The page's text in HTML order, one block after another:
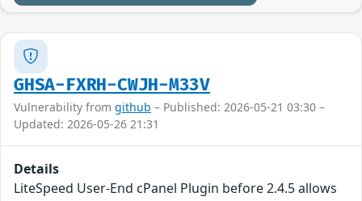
GHSA-FXRH-CWJH-M33V
Vulnerability from github – Published: 2026-05-21 03:30 –
Updated: 2026-05-26 21:31
Details
LiteSpeed User-End cPanel Plugin before 2.4.5 allows